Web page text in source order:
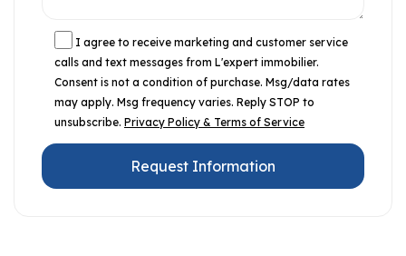
I agree to receive marketing and customer service
calls and text messages from L'expert immobilier.
Consent is not a condition of purchase. Msg/data rates
may apply. Msg frequency varies. Reply STOP to
unsubscribe. Privacy Policy & Terms of Service
Request Information